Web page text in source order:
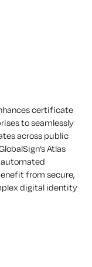
certificate
to seamlessly
across public
Atlas
automated
from secure,
digital identity